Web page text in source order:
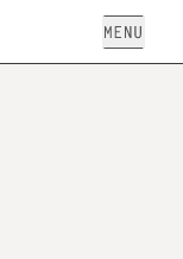
Open